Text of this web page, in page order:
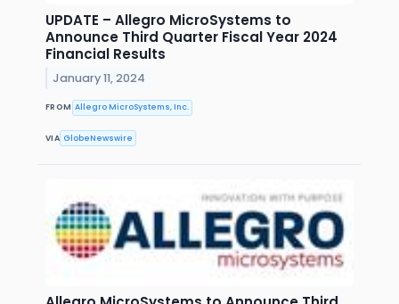
UPDATE – Allegro MicroSystems to
Announce Third Quarter Fiscal Year 2024
Financial Results
January 11, 2024
FROM Allegro MicroSystems, Inc.
VIA GlobeNewswire